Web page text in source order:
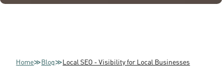
Home≫Blog≫Local SEO - Visibility for Local Businesses